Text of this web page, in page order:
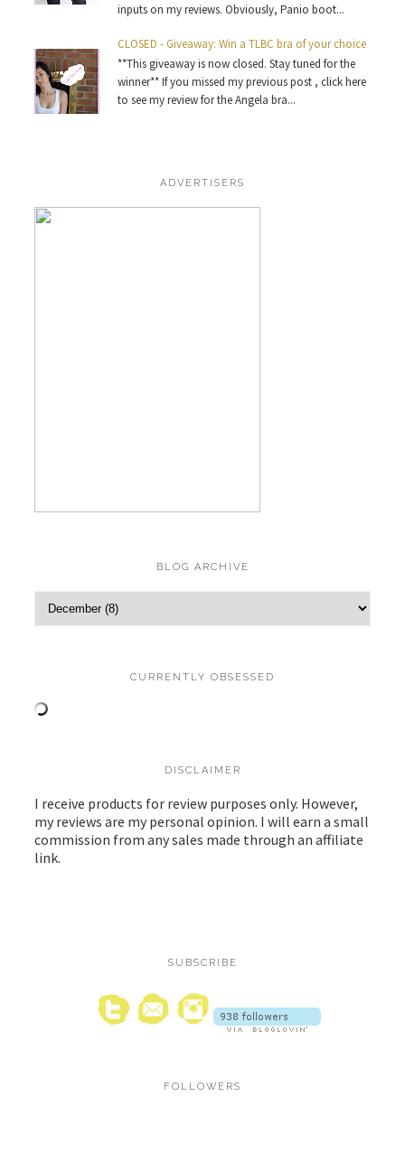
inputs on my reviews. Obviously, Panio boot...
CLOSED - Giveaway: Win a TLBC bra of your choice
**This giveaway is now closed. Stay tuned for the
winner** If you missed my previous post , click here
to see my review for the Angela bra...
ADVERTISERS
BLOG ARCHIVE
CURRENTLY OBSESSED
DISCLAIMER
I receive products for review purposes only. However,
my reviews are my personal opinion. I will earn a small
commission from any sales made through an affiliate
link.
SUBSCRIBE
FOLLOWERS